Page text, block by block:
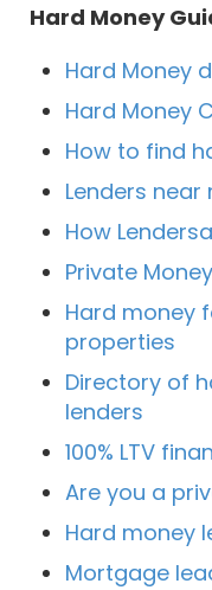
Hard Money
Hard Money
Hard Money
How to find
Lenders near
How
Private
Hard money
properties
Directory of
lenders
100% LTV
Are you a
Hard money
Mortgage